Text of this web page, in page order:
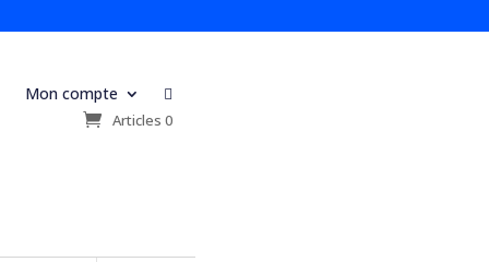
Mon compte 
Articles 0